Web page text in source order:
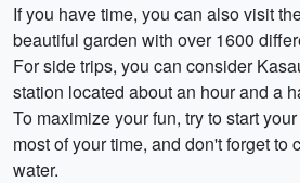
If you have time, you can also visit
beautiful garden with over 1600
For side trips, you can consider
station located about an hour and a
To maximize your fun, try to start
most of your time, and don't forget to
water.